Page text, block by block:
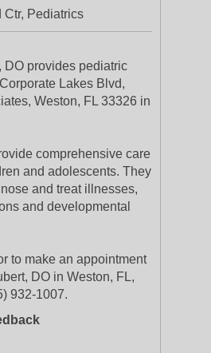
Ctr, Pediatrics
DO provides pediatric
Lakes Blvd,
Weston, FL 33326 in
comprehensive care
and adolescents. They
and treat illnesses,
and developmental
to make an appointment
DO in Weston, FL,
932-1007.